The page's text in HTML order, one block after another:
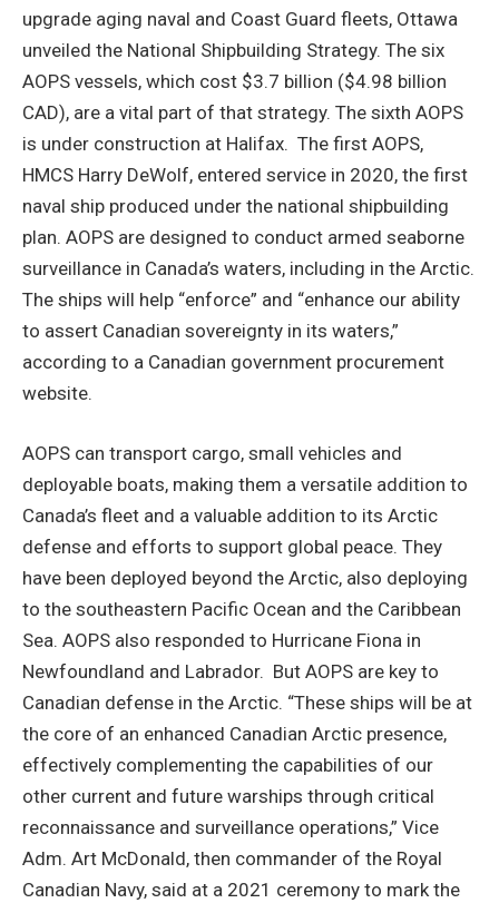
upgrade aging naval and Coast Guard fleets, Ottawa
unveiled the National Shipbuilding Strategy. The six
AOPS vessels, which cost $3.7 billion ($4.98 billion
CAD), are a vital part of that strategy. The sixth AOPS
is under construction at Halifax. The first AOPS,
HMCS Harry DeWolf, entered service in 2020, the first
naval ship produced under the national shipbuilding
plan. AOPS are designed to conduct armed seaborne
surveillance in Canada’s waters, including in the Arctic.
The ships will help “enforce” and “enhance our ability
to assert Canadian sovereignty in its waters,”
according to a Canadian government procurement
website.
AOPS can transport cargo, small vehicles and
deployable boats, making them a versatile addition to
Canada’s fleet and a valuable addition to its Arctic
defense and efforts to support global peace. They
have been deployed beyond the Arctic, also deploying
to the southeastern Pacific Ocean and the Caribbean
Sea. AOPS also responded to Hurricane Fiona in
Newfoundland and Labrador. But AOPS are key to
Canadian defense in the Arctic. “These ships will be at
the core of an enhanced Canadian Arctic presence,
effectively complementing the capabilities of our
other current and future warships through critical
reconnaissance and surveillance operations,” Vice
Adm. Art McDonald, then commander of the Royal
Canadian Navy, said at a 2021 ceremony to mark the